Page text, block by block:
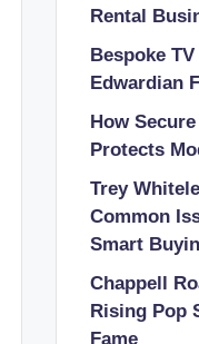
Rental
Bespoke
Edwardian
How
Protects
Trey
Common
Smart
Chappell
Rising Pop
Fame